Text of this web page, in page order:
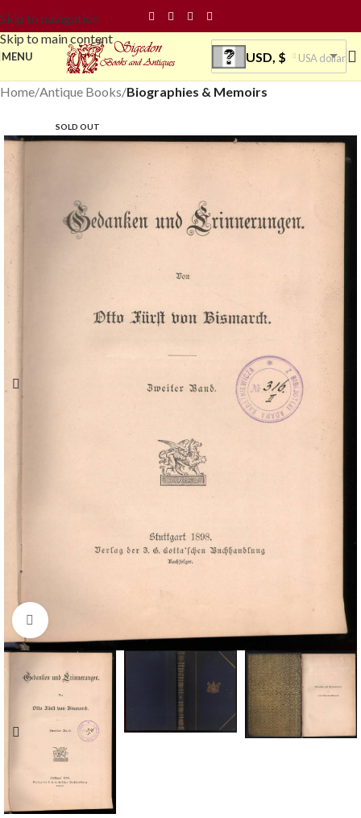
Skip to navigation
Skip to main content
MENU USD, $ USA dollar
Home Antique Books Biographies & Memoirs
SOLD OUT
Click to enlarge